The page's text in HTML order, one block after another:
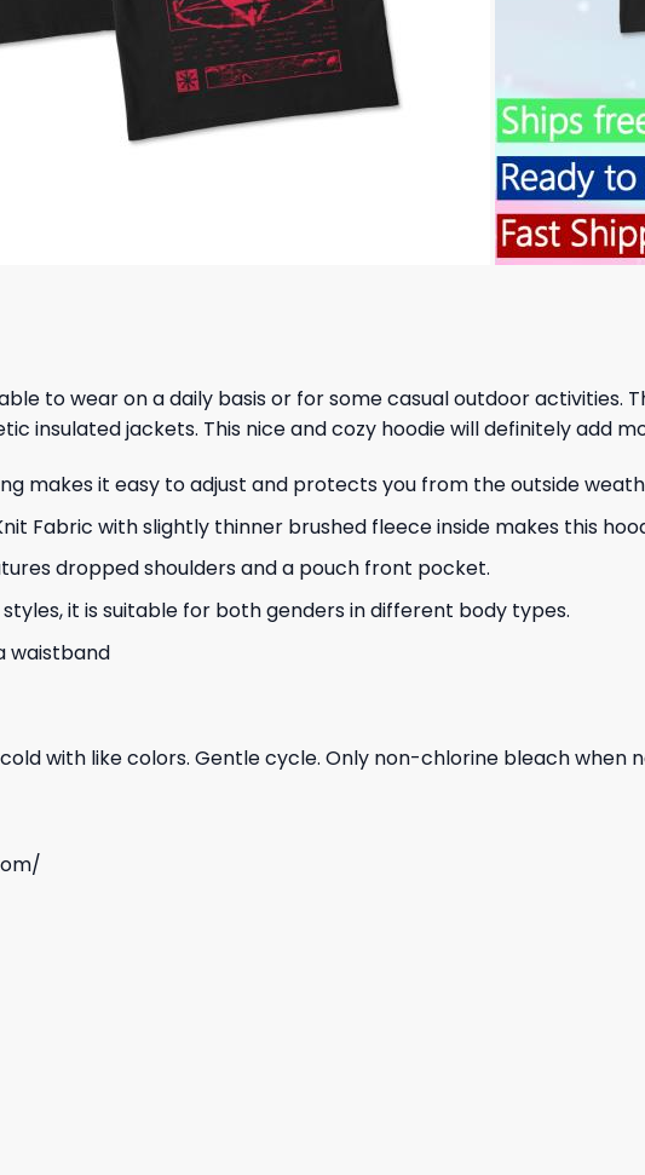
to wear on a daily basis or for some casual outdoor
insulated jackets. This nice and cozy hoodie will definitely add
makes it easy to adjust and protects you from the outside
Fabric with slightly thinner brushed fleece inside makes this
dropped shoulders and a pouch front pocket.
it is suitable for both genders in different body types.
waistband
with like colors. Gentle cycle. Only non-chlorine bleach when